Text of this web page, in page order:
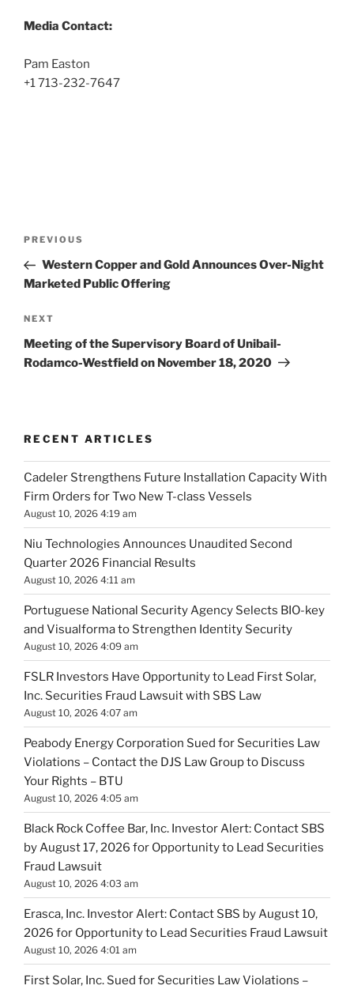
Media Contact:
Pam Easton
+1 713-232-7647
Previous
Post
PREVIOUS
Western Copper and Gold Announces Over-Night
Marketed Public Offering
Next
Post
NEXT
Meeting of the Supervisory Board of Unibail-
Rodamco-Westfield on November 18, 2020
RECENT ARTICLES
Cadeler Strengthens Future Installation Capacity With
Firm Orders for Two New T-class Vessels
August 10, 2026 4:19 am
Niu Technologies Announces Unaudited Second
Quarter 2026 Financial Results
August 10, 2026 4:11 am
Portuguese National Security Agency Selects BIO-key
and Visualforma to Strengthen Identity Security
August 10, 2026 4:09 am
FSLR Investors Have Opportunity to Lead First Solar,
Inc. Securities Fraud Lawsuit with SBS Law
August 10, 2026 4:07 am
Peabody Energy Corporation Sued for Securities Law
Violations – Contact the DJS Law Group to Discuss
Your Rights – BTU
August 10, 2026 4:05 am
Black Rock Coffee Bar, Inc. Investor Alert: Contact SBS
by August 17, 2026 for Opportunity to Lead Securities
Fraud Lawsuit
August 10, 2026 4:03 am
Erasca, Inc. Investor Alert: Contact SBS by August 10,
2026 for Opportunity to Lead Securities Fraud Lawsuit
August 10, 2026 4:01 am
First Solar, Inc. Sued for Securities Law Violations –